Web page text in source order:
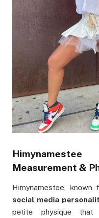
Measurement &
Himynamestee,
social media
petite physique that